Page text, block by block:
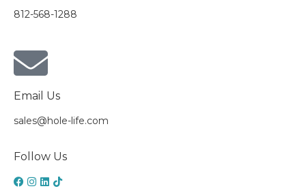
812-568-1288
Email Us
sales@hole-life.com
Follow Us